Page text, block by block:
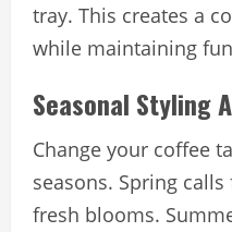
tray. This creates a
while maintaining
Seasonal Styling
Change your coffee
seasons. Spring
fresh blooms.